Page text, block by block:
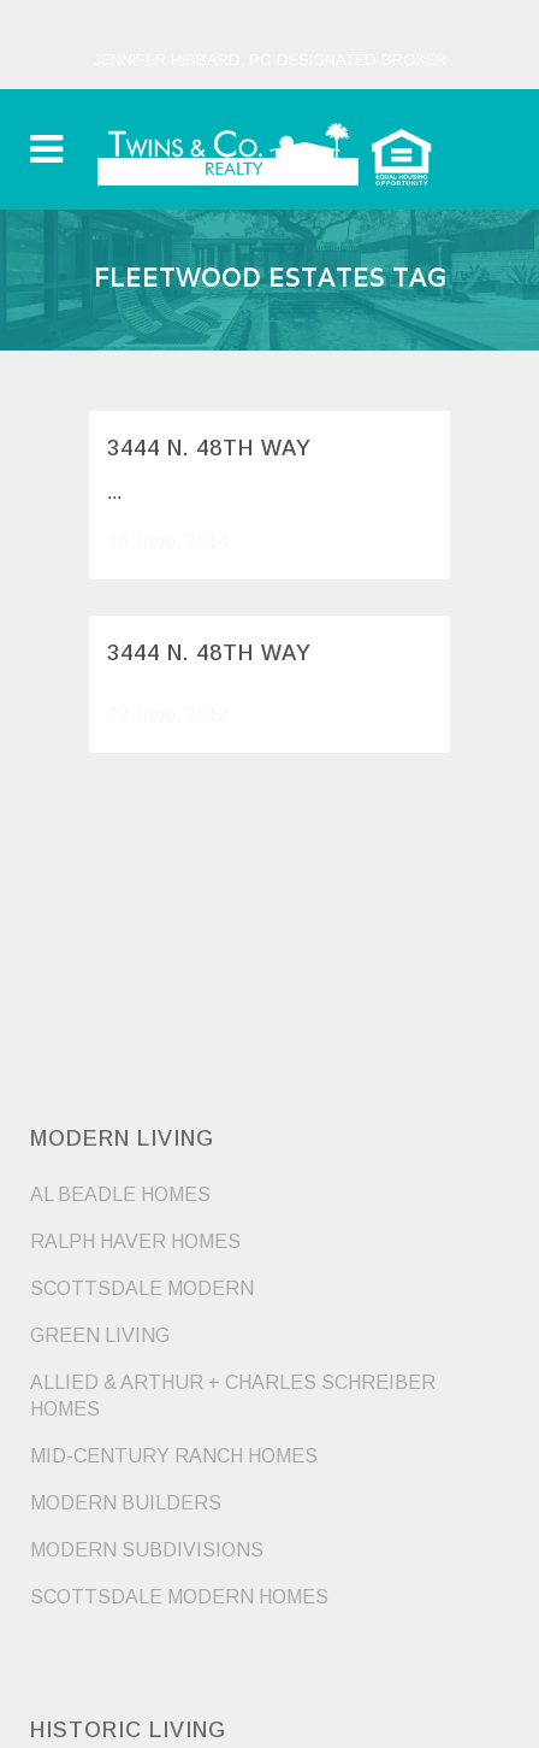
FLEETWOOD ESTATES TAG
3444 N. 48TH WAY
...
3444 N. 48TH WAY
MODERN LIVING
AL BEADLE HOMES
RALPH HAVER HOMES
SCOTTSDALE MODERN
GREEN LIVING
ALLIED & ARTHUR + CHARLES SCHREIBER
HOMES
MID-CENTURY RANCH HOMES
MODERN BUILDERS
MODERN SUBDIVISIONS
SCOTTSDALE MODERN HOMES
HISTORIC LIVING